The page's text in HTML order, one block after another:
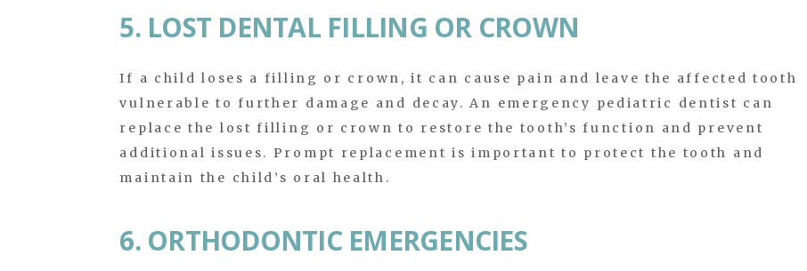
5. LOST DENTAL FILLING OR CROWN
If a child loses a filling or crown, it can cause pain and leave the affected tooth
vulnerable to further damage and decay. An emergency pediatric dentist can
replace the lost filling or crown to restore the tooth’s function and prevent
additional issues. Prompt replacement is important to protect the tooth and
maintain the child’s oral health.
6. ORTHODONTIC EMERGENCIES